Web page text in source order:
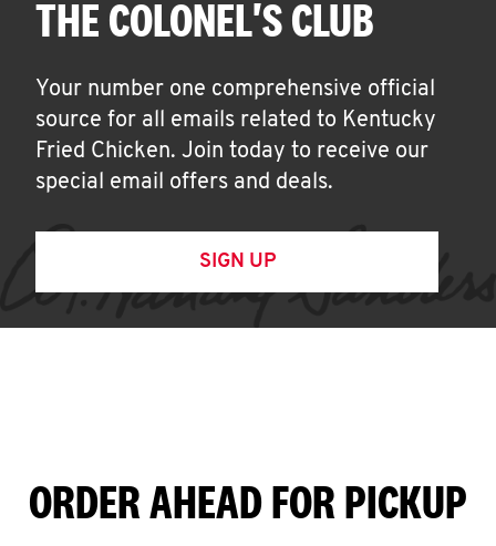
THE COLONEL'S CLUB
Your number one comprehensive official
source for all emails related to Kentucky
Fried Chicken. Join today to receive our
special email offers and deals.
SIGN UP
ORDER AHEAD FOR PICKUP